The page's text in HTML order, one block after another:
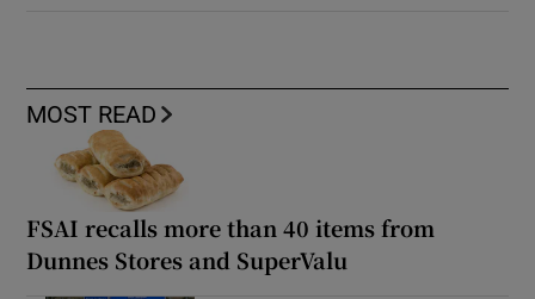
MOST READ
FSAI recalls more than 40 items from
Dunnes Stores and SuperValu